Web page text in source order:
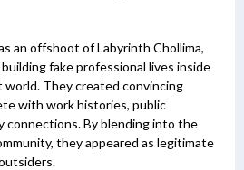
an offshoot of Labyrinth Chollima,
fake professional lives inside
They created convincing
with work histories, public
connections. By blending into the
they appeared as legitimate